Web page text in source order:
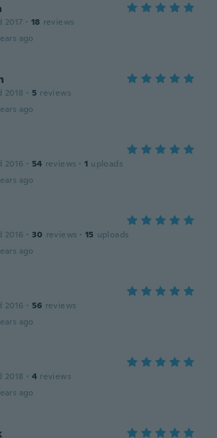
2017 · 18 reviews
ago
2018 · 5 reviews
ago
2016 · 54 reviews · 1 uploads
ago
2016 · 30 reviews · 15 uploads
ago
2016 · 56 reviews
ago
2018 · 4 reviews
ago